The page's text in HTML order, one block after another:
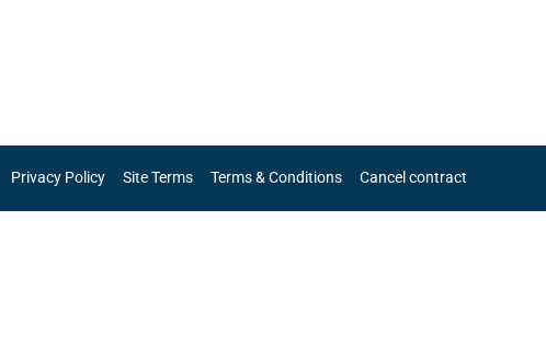
Privacy Policy Site Terms Terms & Conditions Cancel contract